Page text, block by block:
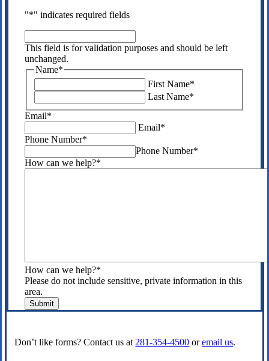
"*" indicates required fields
field
is
for
validation
purposes
should
be
left
unchanged.
This field is for validation purposes and should be left
unchanged.
Name*
First Name*
Last Name*
Email*
Email*
Phone Number*
Phone Number*
How can we help?*
How can we help?*
Please do not include sensitive, private information in this
area.
Submit
Don’t like forms? Contact us at281-354-4500 oremail us.